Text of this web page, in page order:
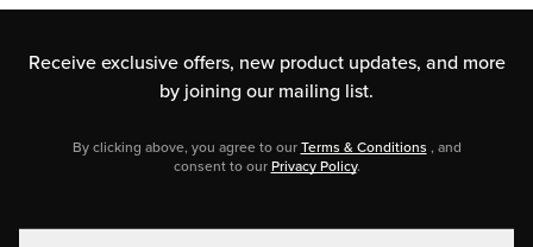
Receive exclusive offers, new product updates, and more
by joining our mailing list.
By clicking above, you agree to our Terms & Conditions , and
consent to our Privacy Policy.